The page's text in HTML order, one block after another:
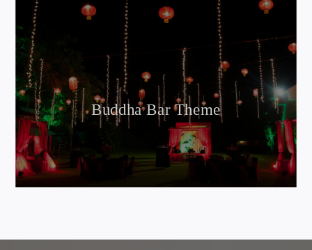
Buddha Bar Theme